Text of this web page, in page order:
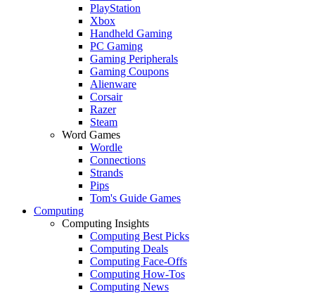
PlayStation
Xbox
Handheld Gaming
PC Gaming
Gaming Peripherals
Gaming Coupons
Alienware
Corsair
Razer
Steam
Word Games
Wordle
Connections
Strands
Pips
Tom's Guide Games
Computing
Computing Insights
Computing Best Picks
Computing Deals
Computing Face-Offs
Computing How-Tos
Computing News